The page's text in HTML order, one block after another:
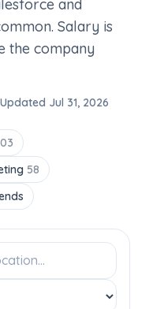
and
Salary is
the company
Updated Jul 31, 2026
58